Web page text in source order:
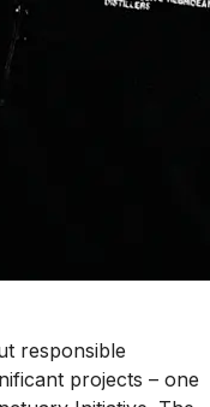
responsible
projects – one